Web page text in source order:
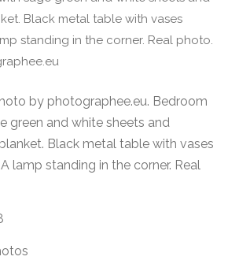
by photographee.eu. Bedroom
green and white sheets and
Black metal table with vases
lamp standing in the corner. Real